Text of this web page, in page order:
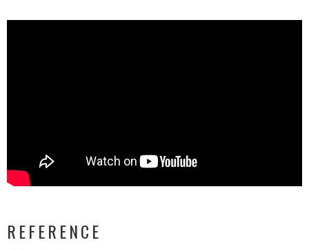
REFERENCE